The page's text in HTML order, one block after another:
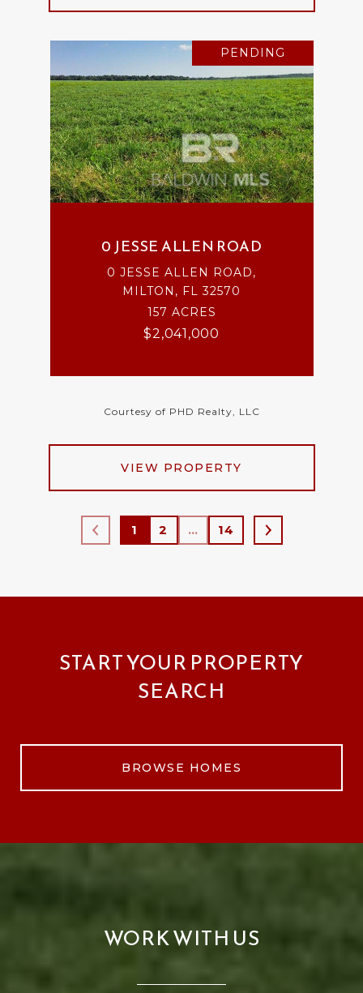
PENDING
0 JESSE ALLEN ROAD
0 JESSE ALLEN ROAD,
MILTON, FL 32570
157 ACRES
$2,041,000
Courtesy of PHD Realty, LLC
VIEW PROPERTY
1 2 … 14
START YOUR PROPERTY
SEARCH
BROWSE HOMES
WORK WITH US